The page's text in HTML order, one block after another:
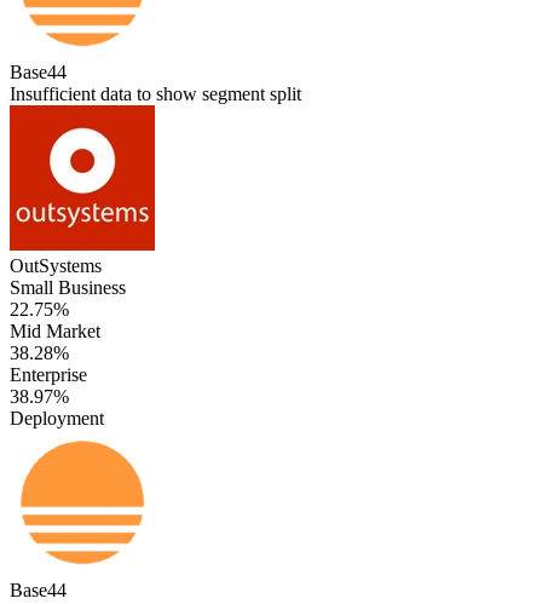
Base44
Insufficient data to show segment split
OutSystems
Small Business
22.75%
Mid Market
38.28%
Enterprise
38.97%
Deployment
Base44